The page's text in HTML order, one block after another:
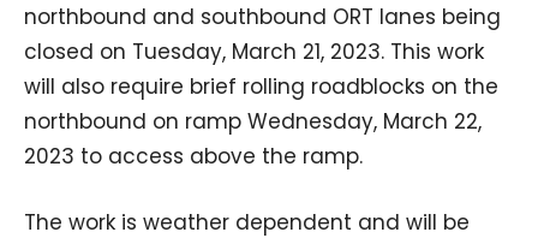
northbound and southbound ORT lanes being
closed on Tuesday, March 21, 2023. This work
will also require brief rolling roadblocks on the
northbound on ramp Wednesday, March 22,
2023 to access above the ramp.
The work is weather dependent and will be